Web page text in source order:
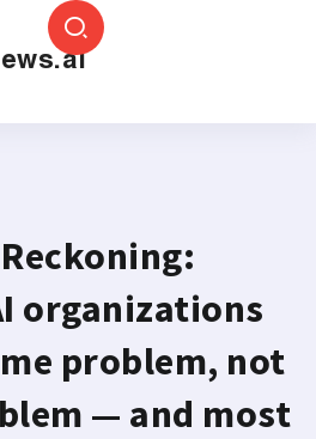
organizations
problem, not
— and most